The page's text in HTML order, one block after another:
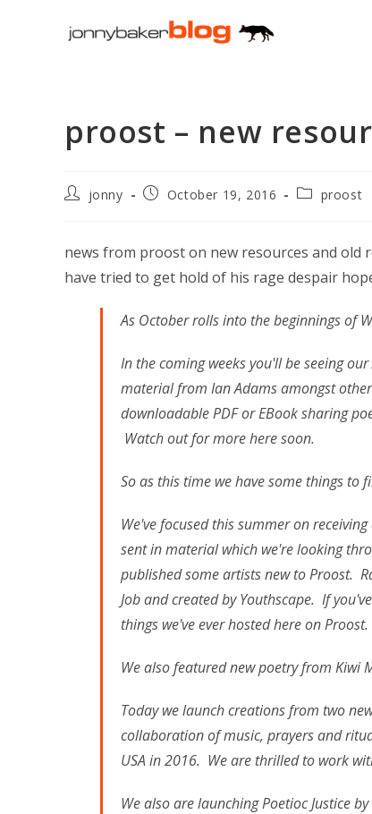
proost – new
Postjonny
PostOctober 19, 2016
Postproost
news from proost on new resources and old
have tried to get hold of his rage despair
As October rolls into the beginnings of
In the coming weeks you'll be seeing
material from Ian Adams amongst
downloadable PDF or EBook sharing
Watch out for more here soon.
So as this time we have some things to
We've focused this summer on
sent in material which we're looking
published some artists new to Proost.
Job and created by Youthscape. If
things we've ever hosted here on
We also featured new poetry from Kiwi
Today we launch creations from two
collaboration of music, prayers and
USA in 2016. We are thrilled to work
We also are launching Poetioc Justice